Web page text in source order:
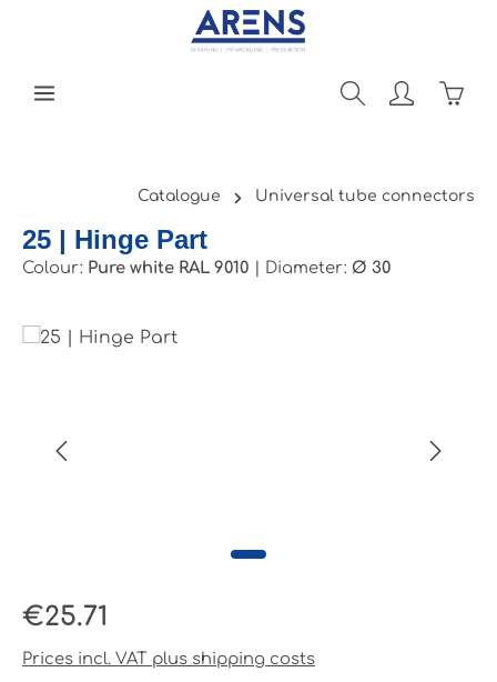
Catalogue Universal tube connectors
25 | Hinge Part
Colour: Pure white RAL 9010 Diameter: Ø 30
Skip image gallery
Regular price:
€25.71
Prices incl. VAT plus shipping costs